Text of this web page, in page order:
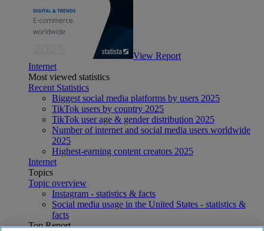
View Report
Internet
Most viewed statistics
Recent Statistics
Biggest social media platforms by users 2025
TikTok users by country 2025
TikTok user age & gender distribution 2025
Number of internet and social media users worldwide
2025
Highest-earning content creators 2025
Internet
Topics
Topic overview
Instagram - statistics & facts
Social media usage in the United States - statistics &
facts
Top Report